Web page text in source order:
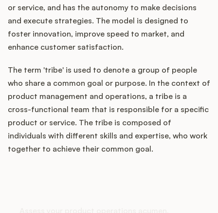
Pricing
About
Blog
Glossary
Buying Resources
Security
or service, and has the autonomy to make decisions
and execute strategies. The model is designed to
foster innovation, improve speed to market, and
enhance customer satisfaction.
The term 'tribe' is used to denote a group of people
who share a common goal or purpose. In the context of
product management and operations, a tribe is a
cross-functional team that is responsible for a specific
product or service. The tribe is composed of
individuals with different skills and expertise, who work
together to achieve their common goal.